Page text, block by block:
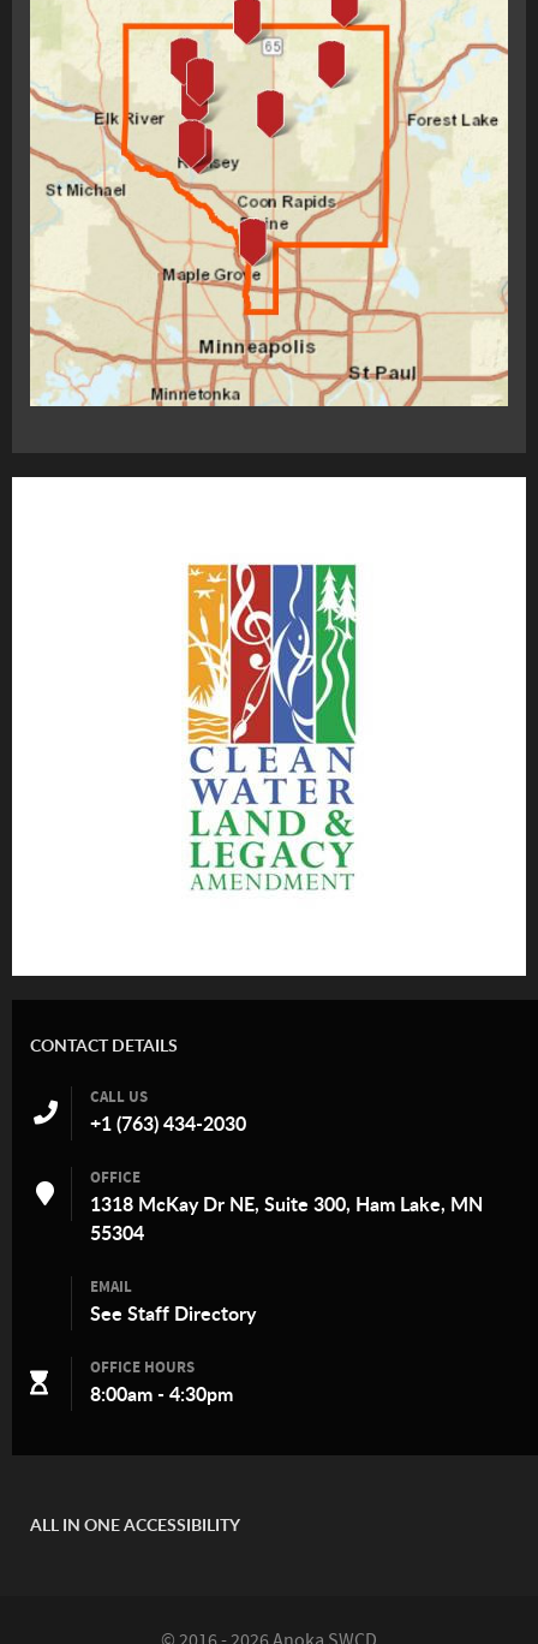
CONTACT DETAILS
CALL US
+1 (763) 434-2030
OFFICE
1318 McKay Dr NE, Suite 300, Ham Lake, MN
55304
EMAIL
See Staff Directory
OFFICE HOURS
8:00am - 4:30pm
ALL IN ONE ACCESSIBILITY